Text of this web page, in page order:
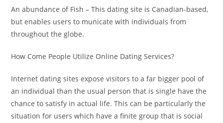
An abundance of Fish – This dating site is Canadian-based,
but enables users to municate with individuals from
throughout the globe.
How Come People Utilize Online Dating Services?
Internet dating sites expose visitors to a far bigger pool of
an individual than the usual person that is single have the
chance to satisfy in actual life. This can be particularly the
situation for users which have a finite group that is social